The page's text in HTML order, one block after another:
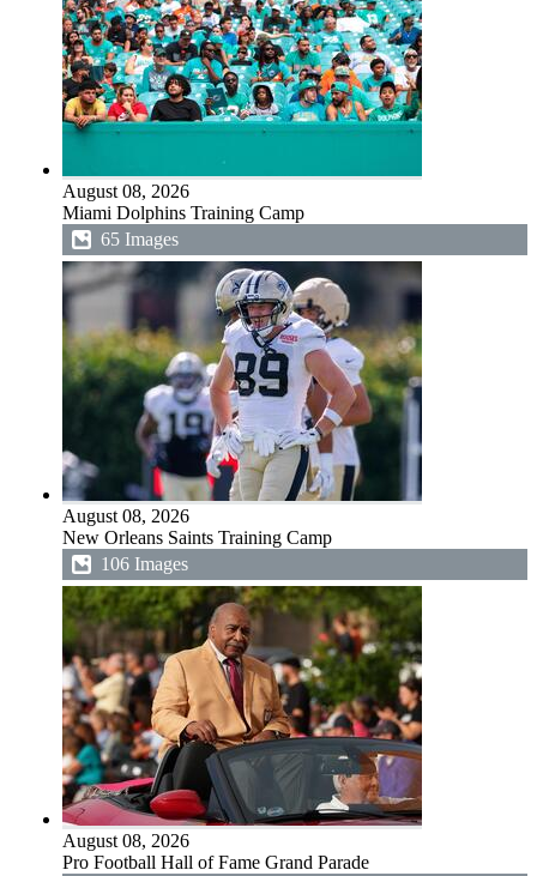
August 08, 2026
Miami Dolphins Training Camp
65 Images
August 08, 2026
New Orleans Saints Training Camp
106 Images
August 08, 2026
Pro Football Hall of Fame Grand Parade